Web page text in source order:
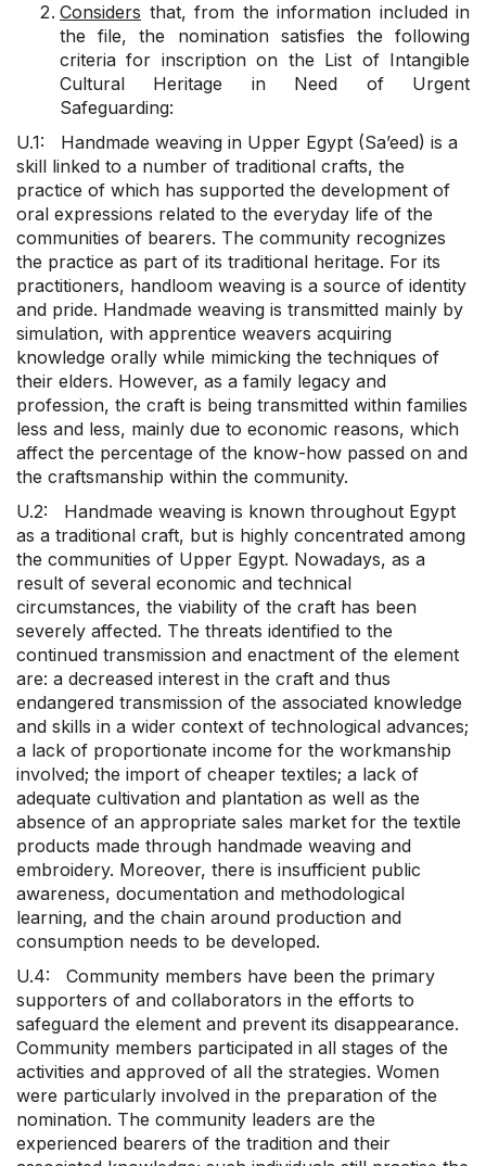
Considers that, from the information included in
the file, the nomination satisfies the following
criteria for inscription on the List of Intangible
Cultural Heritage in Need of Urgent
Safeguarding:
U.1: Handmade weaving in Upper Egypt (Sa’eed) is a
skill linked to a number of traditional crafts, the
practice of which has supported the development of
oral expressions related to the everyday life of the
communities of bearers. The community recognizes
the practice as part of its traditional heritage. For its
practitioners, handloom weaving is a source of identity
and pride. Handmade weaving is transmitted mainly by
simulation, with apprentice weavers acquiring
knowledge orally while mimicking the techniques of
their elders. However, as a family legacy and
profession, the craft is being transmitted within families
less and less, mainly due to economic reasons, which
affect the percentage of the know-how passed on and
the craftsmanship within the community.
U.2: Handmade weaving is known throughout Egypt
as a traditional craft, but is highly concentrated among
the communities of Upper Egypt. Nowadays, as a
result of several economic and technical
circumstances, the viability of the craft has been
severely affected. The threats identified to the
continued transmission and enactment of the element
are: a decreased interest in the craft and thus
endangered transmission of the associated knowledge
and skills in a wider context of technological advances;
a lack of proportionate income for the workmanship
involved; the import of cheaper textiles; a lack of
adequate cultivation and plantation as well as the
absence of an appropriate sales market for the textile
products made through handmade weaving and
embroidery. Moreover, there is insufficient public
awareness, documentation and methodological
learning, and the chain around production and
consumption needs to be developed.
U.4: Community members have been the primary
supporters of and collaborators in the efforts to
safeguard the element and prevent its disappearance.
Community members participated in all stages of the
activities and approved of all the strategies. Women
were particularly involved in the preparation of the
nomination. The community leaders are the
experienced bearers of the tradition and their